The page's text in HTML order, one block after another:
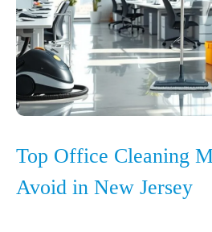
Top Office Cleaning
Avoid in New Jersey